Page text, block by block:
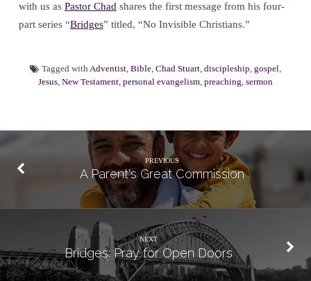
with us as Pastor Chad shares the first message from his four-
part series “Bridges” titled, “No Invisible Christians.”
Tagged with Adventist, Bible, Chad Stuart, discipleship, gospel,
Jesus, New Testament, personal evangelism, preaching, sermon
PREVIOUS
A Parent's Great Commission
NEXT
Bridges: Pray for Open Doors